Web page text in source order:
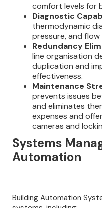
comfort levels for
Diagnostic
thermodynamic
pressure, and
Redundancy
line organisation
duplication and
effectiveness.
Maintenance
prevents issues
and eliminates
expenses and
cameras and
Systems
Automation
Building Automation